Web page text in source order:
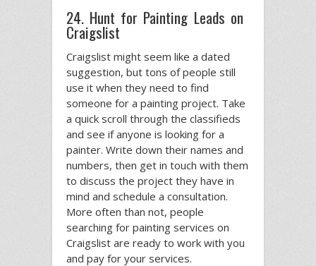
24. Hunt for Painting Leads on
Craigslist
Craigslist might seem like a dated
suggestion, but tons of people still
use it when they need to find
someone for a painting project. Take
a quick scroll through the classifieds
and see if anyone is looking for a
painter. Write down their names and
numbers, then get in touch with them
to discuss the project they have in
mind and schedule a consultation.
More often than not, people
searching for painting services on
Craigslist are ready to work with you
and pay for your services.